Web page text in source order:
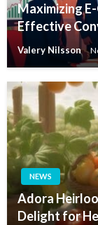
Maximizing
Effective
Valery Nilsson
NEWS
Adora
Delight for